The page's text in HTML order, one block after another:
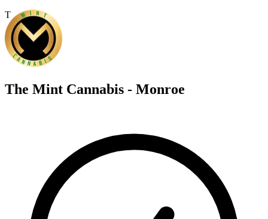
T
The Mint Cannabis - Monroe